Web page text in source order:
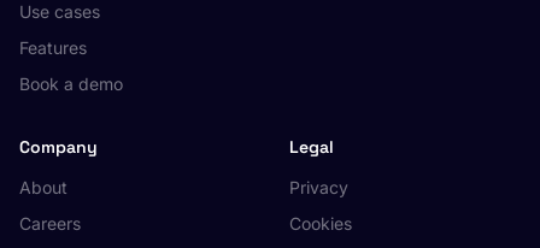
Use cases
Features
Book a demo
Company
About
Careers
Legal
Privacy
Cookies